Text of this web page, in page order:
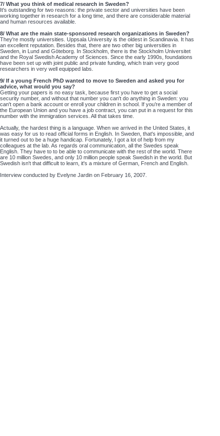
7/ What you think of medical research in Sweden?
It's outstanding for two reasons: the private sector and universities have been
working together in research for a long time, and there are considerable material
and human resources available.
8/ What are the main state-sponsored research organizations in Sweden?
They're mostly universities. Uppsala University is the oldest in Scandinavia. It has
an excellent reputation. Besides that, there are two other big universities in
Sweden, in Lund and Göteborg. In Stockholm, there is the Stockholm Universitet
and the Royal Swedish Academy of Sciences. Since the early 1990s, foundations
have been set up with joint public and private funding, which train very good
researchers in very well equipped labs.
9/ If a young French PhD wanted to move to Sweden and asked you for
advice, what would you say?
Getting your papers is no easy task, because first you have to get a social
security number, and without that number you can't do anything in Sweden: you
can't open a bank account or enroll your children in school. If you’re a member of
the European Union and you have a job contract, you can put in a request for this
number with the immigration services. All that takes time.
Actually, the hardest thing is a language. When we arrived in the United States, it
was easy for us to read official forms in English. In Sweden, that's impossible, and
it turned out to be a huge handicap. Fortunately, I got a lot of help from my
colleagues at the lab. As regards oral communication, all the Swedes speak
English. They have to to be able to communicate with the rest of the world. There
are 10 million Swedes, and only 10 million people speak Swedish in the world. But
Swedish isn't that difficult to learn, it's a mixture of German, French and English.
Interview conducted by Evelyne Jardin on February 16, 2007.